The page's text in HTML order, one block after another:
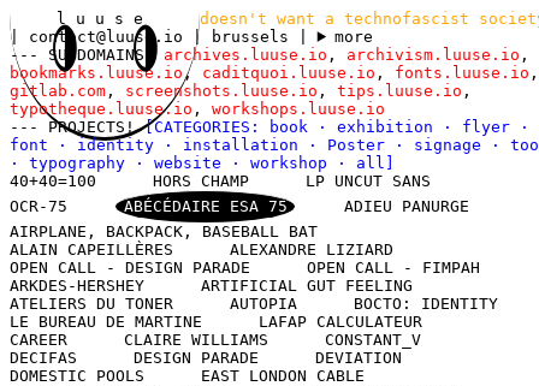
l u u s e
doesn't want a technofascist
| contact@luuse.io | brussels
more
--- SUBDOMAINS! archives.luuse.io , archivism.luuse.io ,
bookmarks.luuse.io , caditquoi.luuse.io , fonts.luuse.io ,
gitlab.com, screenshots.luuse.io , tips.luuse.io ,
typotheque.luuse.io , workshops.luuse.io
--- PROJECTS![CATEGORIES: book · exhibition · flyer
·
font
· identity · installation · Poster · signage ·
· typography · website · workshop · all
40+40=100
HORS CHAMP
LP UNCUT SANS
OCR-75
ABÉCÉDAIRE ESA 75
ADIEU PANURGE
AIRPLANE, BACKPACK, BASEBALL BAT
ALAIN CAPEILLÈRES
ALEXANDRE LIZIARD
OPEN CALL - DESIGN PARADE
OPEN CALL - FIMPAH
ARKDES-HERSHEY
ARTIFICIAL GUT FEELING
ATELIERS DU TONER
AUTOPIA
BOCTO: IDENTITY
LE BUREAU DE MARTINE
LAFAP CALCULATEUR
CAREER
CLAIRE WILLIAMS
CONSTANT_V
DECIFAS
DESIGN PARADE
DEVIATION
DOMESTIC POOLS
EAST LONDON CABLE